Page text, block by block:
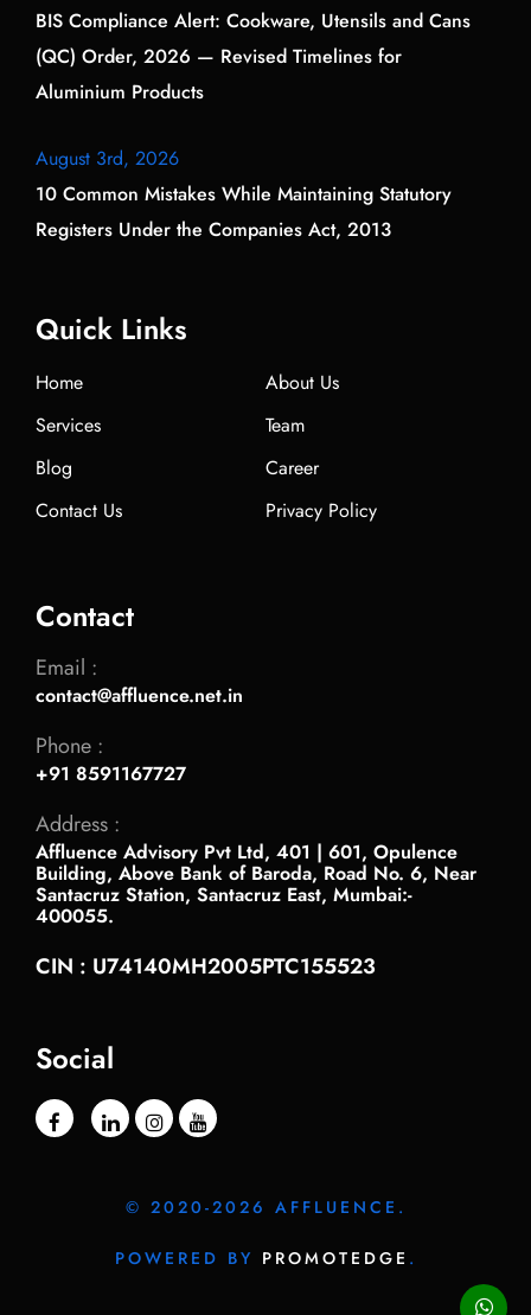
BIS Compliance Alert: Cookware, Utensils and Cans
(QC) Order, 2026 — Revised Timelines for
Aluminium Products
August 3rd, 2026
10 Common Mistakes While Maintaining Statutory
Registers Under the Companies Act, 2013
Quick Links
Home
About Us
Services
Team
Blog
Career
Contact Us
Privacy Policy
Contact
Email :
contact@affluence.net.in
Phone :
+91 8591167727
Address :
Affluence Advisory Pvt Ltd, 401 | 601, Opulence
Building, Above Bank of Baroda, Road No. 6, Near
Santacruz Station, Santacruz East, Mumbai:-
400055.
CIN : U74140MH2005PTC155523
Social
© 2020-2026 AFFLUENCE.
POWERED BY PROMOTEDGE .